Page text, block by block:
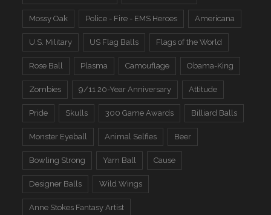
Mossy Oak Police - Fire - EMS Heroes Americana
U.S. Military US Flag Balls Flags of the World
Rose Ball Plasma Camouflage Obama-King
Zombies 9/11 20-Year Anniversary Attitude
Pride Skulls 300 Game Awards Billiard Balls
Monster Eyeball Animal Selfies Beer
Bowling Strong Yarn Ball Cause
Designer Balls Wild Wings
Anne Stokes Fantasy Artist